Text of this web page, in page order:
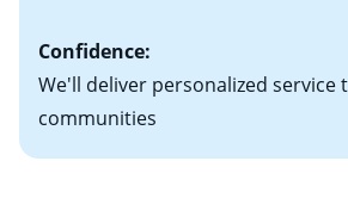
Confidence:
We'll deliver personalized service
communities